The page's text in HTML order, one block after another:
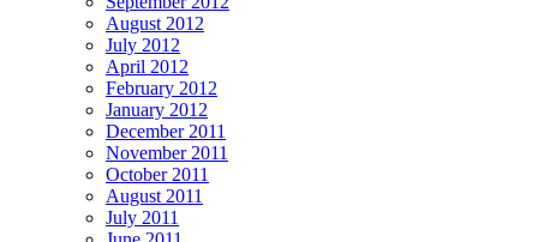
August 2012
July 2012
April 2012
February 2012
January 2012
December 2011
November 2011
October 2011
August 2011
July 2011